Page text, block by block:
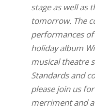
stage as well as
tomorrow. The
performances
holiday album
musical theatre
Standards and
please join us
merriment and